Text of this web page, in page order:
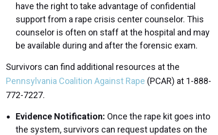
have the right to take advantage of confidential
support from a rape crisis center counselor. This
counselor is often on staff at the hospital and may
be available during and after the forensic exam.
Survivors can find additional resources at the
Pennsylvania Coalition Against Rape (PCAR) at 1-888-
772-7227.
Evidence Notification: Once the rape kit goes into
the system, survivors can request updates on the